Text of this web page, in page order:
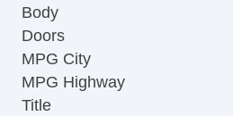
Body
Doors
MPG City
MPG Highway
Title